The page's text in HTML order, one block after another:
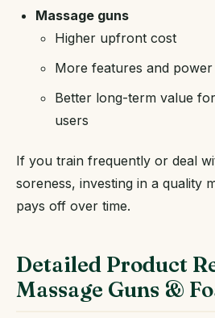
Massage guns
Higher upfront cost
More features and power
Better long-term value
users
If you train frequently or deal
soreness, investing in a quality
pays off over time.
Detailed Product
Massage Guns &